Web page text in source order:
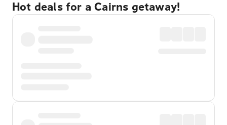
Hot deals for a Cairns getaway!